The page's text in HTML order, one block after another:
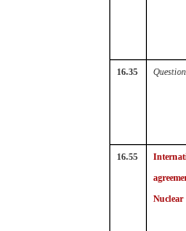
16.35
16.55
Nuclear